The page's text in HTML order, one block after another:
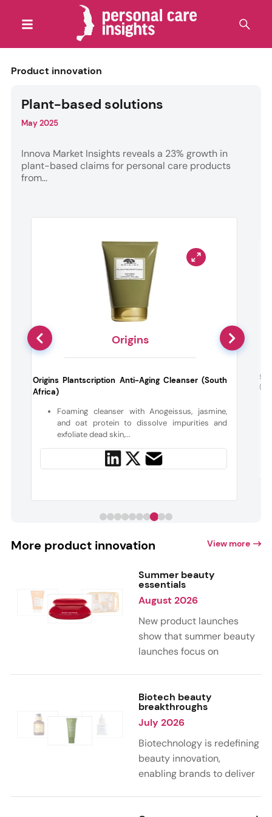
Product innovation
Plant-based solutions
May 2025
Innova Market Insights reveals a 23% growth in
plant-based claims for personal care products
from...
Origins
Origins Plantscription Anti-Aging Cleanser (South
Africa)
Foaming cleanser with Anogeissus, jasmine,
and oat protein to dissolve impurities and
exfoliate dead skin,...
More product innovation View more
Summer beauty
essentials
August 2026
New product launches
show that summer beauty
launches focus on
citrus, and gourmand
notes. Skin care trends
highlight glow-boosting,
hydrating formulas
designed for heat,
humidity, and sun
Biotech beauty
breakthroughs
July 2026
Biotechnology is redefining
beauty innovation,
enabling brands to deliver